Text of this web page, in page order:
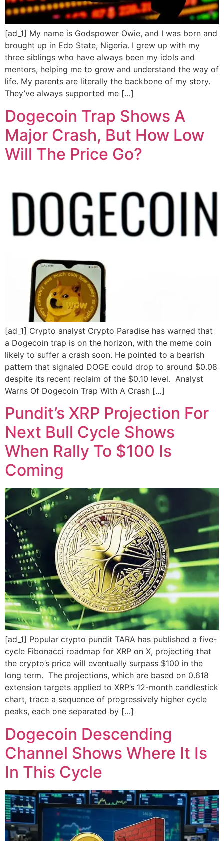
[ad_1] My name is Godspower Owie, and I was born and
brought up in Edo State, Nigeria. I grew up with my
three siblings who have always been my idols and
mentors, helping me to grow and understand the way of
life. My parents are literally the backbone of my story.
They’ve always supported me […]
Dogecoin Trap Shows A
Major Crash, But How Low
Will The Price Go?
[ad_1] Crypto analyst Crypto Paradise has warned that
a Dogecoin trap is on the horizon, with the meme coin
likely to suffer a crash soon. He pointed to a bearish
pattern that signaled DOGE could drop to around $0.08
despite its recent reclaim of the $0.10 level. Analyst
Warns Of Dogecoin Trap With A Crash […]
Pundit’s XRP Projection For
Next Bull Cycle Shows
When Rally To $100 Is
Coming
[ad_1] Popular crypto pundit TARA has published a five-
cycle Fibonacci roadmap for XRP on X, projecting that
the crypto’s price will eventually surpass $100 in the
long term. The projections, which are based on 0.618
extension targets applied to XRP’s 12-month candlestick
chart, trace a sequence of progressively higher cycle
peaks, each one separated by […]
Dogecoin Descending
Channel Shows Where It Is
In This Cycle